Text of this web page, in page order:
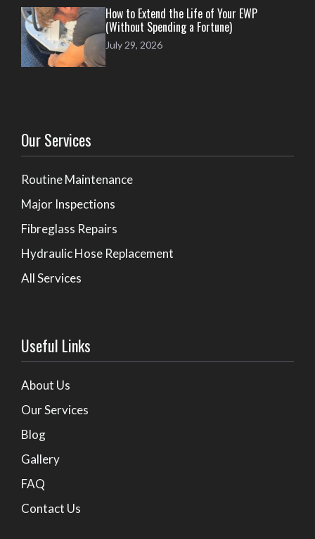
How to Extend the Life of Your EWP
(Without Spending a Fortune)
July 29, 2026
Our Services
Routine Maintenance
Major Inspections
Fibreglass Repairs
Hydraulic Hose Replacement
All Services
Useful Links
About Us
Our Services
Blog
Gallery
FAQ
Contact Us